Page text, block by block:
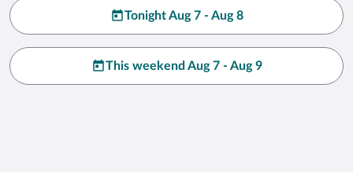
Tonight Aug 7 - Aug 8
This weekend Aug 7 - Aug 9